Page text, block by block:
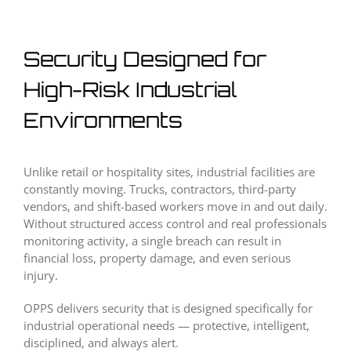
Security Designed for
High-Risk Industrial
Environments
Unlike retail or hospitality sites, industrial facilities are
constantly moving. Trucks, contractors, third-party
vendors, and shift-based workers move in and out daily.
Without structured access control and real professionals
monitoring activity, a single breach can result in
financial loss, property damage, and even serious
injury.
OPPS delivers security that is designed specifically for
industrial operational needs — protective, intelligent,
disciplined, and always alert.